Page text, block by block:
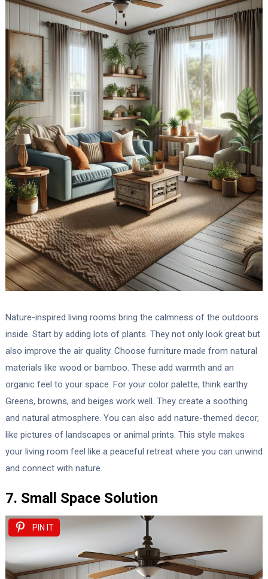
Nature-inspired living rooms bring the calmness of the outdoors
inside. Start by adding lots of plants. They not only look great but
also improve the air quality. Choose furniture made from natural
materials like wood or bamboo. These add warmth and an
organic feel to your space. For your color palette, think earthy.
Greens, browns, and beiges work well. They create a soothing
and natural atmosphere. You can also add nature-themed decor,
like pictures of landscapes or animal prints. This style makes
your living room feel like a peaceful retreat where you can unwind
and connect with nature.
7. Small Space Solution
PIN IT